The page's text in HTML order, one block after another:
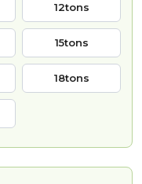
12tons
15tons
18tons